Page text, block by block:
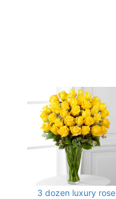
3 dozen luxury rose